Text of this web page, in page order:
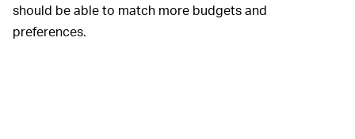
should be able to match more budgets and
preferences.